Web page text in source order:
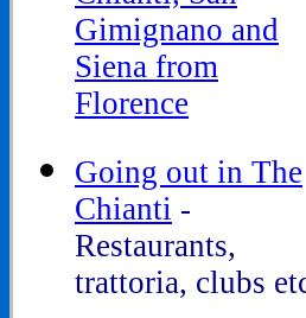
Gimignano and
Siena from
Florence
Going out in The
Chianti -
Restaurants,
trattoria, clubs